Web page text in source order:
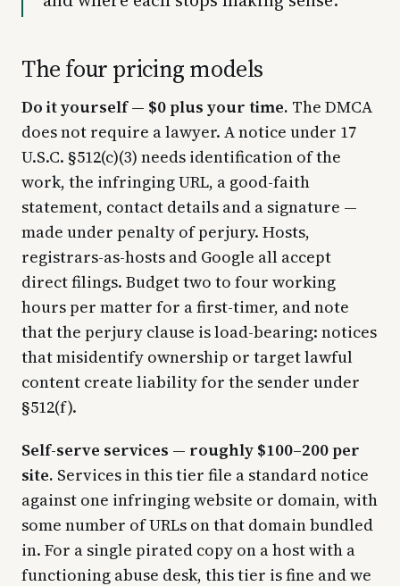
The four pricing models
Do it yourself — $0 plus your time. The DMCA
does not require a lawyer. A notice under 17
U.S.C. §512(c)(3) needs identification of the
work, the infringing URL, a good-faith
statement, contact details and a signature —
made under penalty of perjury. Hosts,
registrars-as-hosts and Google all accept
direct filings. Budget two to four working
hours per matter for a first-timer, and note
that the perjury clause is load-bearing: notices
that misidentify ownership or target lawful
content create liability for the sender under
§512(f).
Self-serve services — roughly $100–200 per
site. Services in this tier file a standard notice
against one infringing website or domain, with
some number of URLs on that domain bundled
in. For a single pirated copy on a host with a
functioning abuse desk, this tier is fine and we